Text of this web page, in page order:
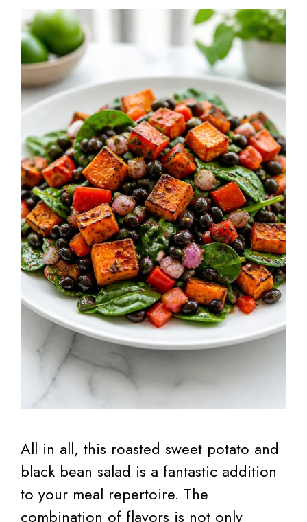
All in all, this roasted sweet potato and
black bean salad is a fantastic addition
to your meal repertoire. The
combination of flavors is not only